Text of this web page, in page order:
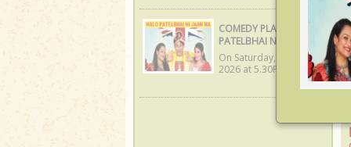
COMEDY PLAY: HALO
PATELBHAI NI JAAN MA
On Saturday,19th Sep
2026 at 5.30PM